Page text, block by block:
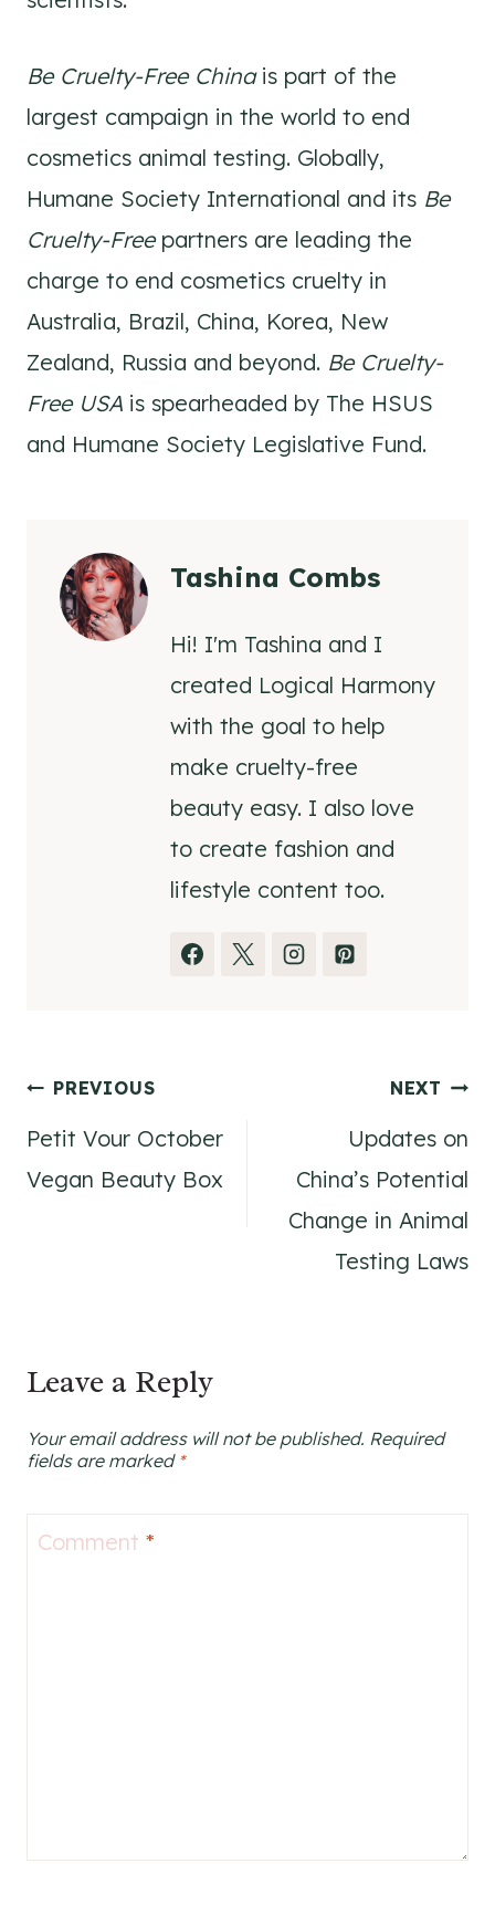
Be Cruelty-Free China is part of the
largest campaign in the world to end
cosmetics animal testing. Globally,
Humane Society International and its Be
Cruelty-Freepartners are leading the
charge to end cosmetics cruelty in
Australia, Brazil, China, Korea, New
Zealand, Russia and beyond. Be Cruelty-
Free USA is spearheaded by The HSUS
and Humane Society Legislative Fund.
Tashina Combs
Hi! I'm Tashina and I
created Logical Harmony
with the goal to help
make cruelty-free
beauty easy. I also love
to create fashion and
lifestyle content too.
Post
navigation
PREVIOUS
Petit Vour October
Vegan Beauty Box
NEXT
Updates on
China’s Potential
Change in Animal
Testing Laws
Leave a Reply
Your email address will not be published. Required
fields are marked *
Comment *